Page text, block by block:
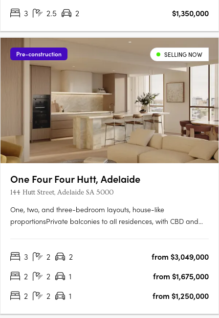
3
2.5 2 $1,350,000
Pre-construction SELLING NOW
One Four Four Hutt, Adelaide
144 Hutt Street, Adelaide SA 5000
One, two, and three-bedroom layouts, house-like
proportionsPrivate balconies to all residences, with CBD and
optional bar cabinetry. Contemporary form grounded in
3 2 2
from $3,049,000
2
2 1
from $1,675,000
2
2 1 from $1,250,000